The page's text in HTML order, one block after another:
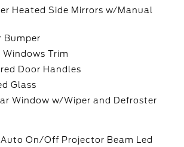
Heated Side Mirrors w/Manual
Bumper
Windows Trim
Door Handles
Glass
Window w/Wiper and Defroster
On/Off Projector Beam Led